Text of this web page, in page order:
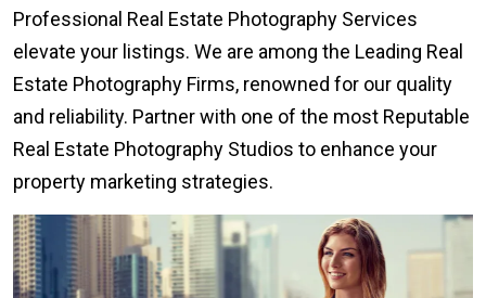
Professional Real Estate Photography Services
elevate your listings. We are among the Leading Real
Estate Photography Firms, renowned for our quality
and reliability. Partner with one of the most Reputable
Real Estate Photography Studios to enhance your
property marketing strategies.